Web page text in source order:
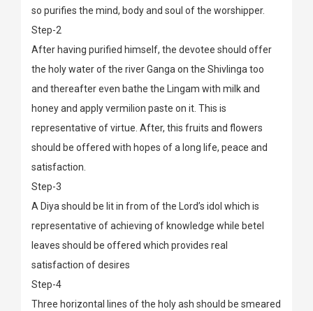
so purifies the mind, body and soul of the worshipper.
Step-2
After having purified himself, the devotee should offer
the holy water of the river Ganga on the Shivlinga too
and thereafter even bathe the Lingam with milk and
honey and apply vermilion paste on it. This is
representative of virtue. After, this fruits and flowers
should be offered with hopes of a long life, peace and
satisfaction.
Step-3
A Diya should be lit in from of the Lord’s idol which is
representative of achieving of knowledge while betel
leaves should be offered which provides real
satisfaction of desires
Step-4
Three horizontal lines of the holy ash should be smeared